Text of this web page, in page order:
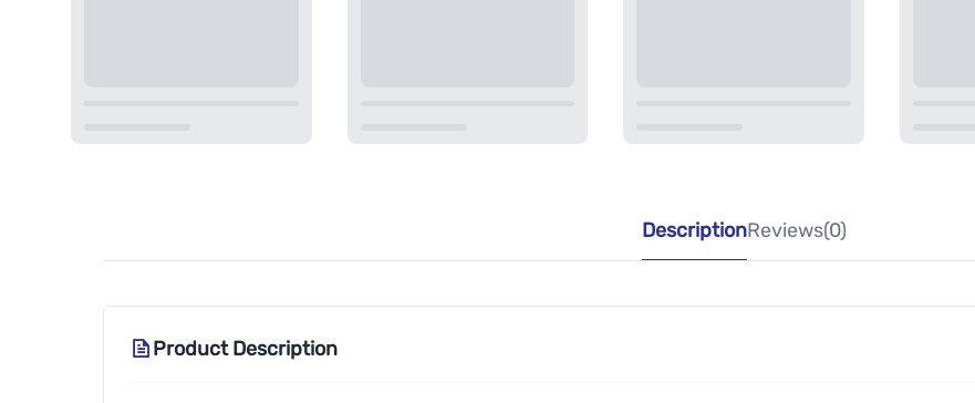
DescriptionReviews(0)
Product Description